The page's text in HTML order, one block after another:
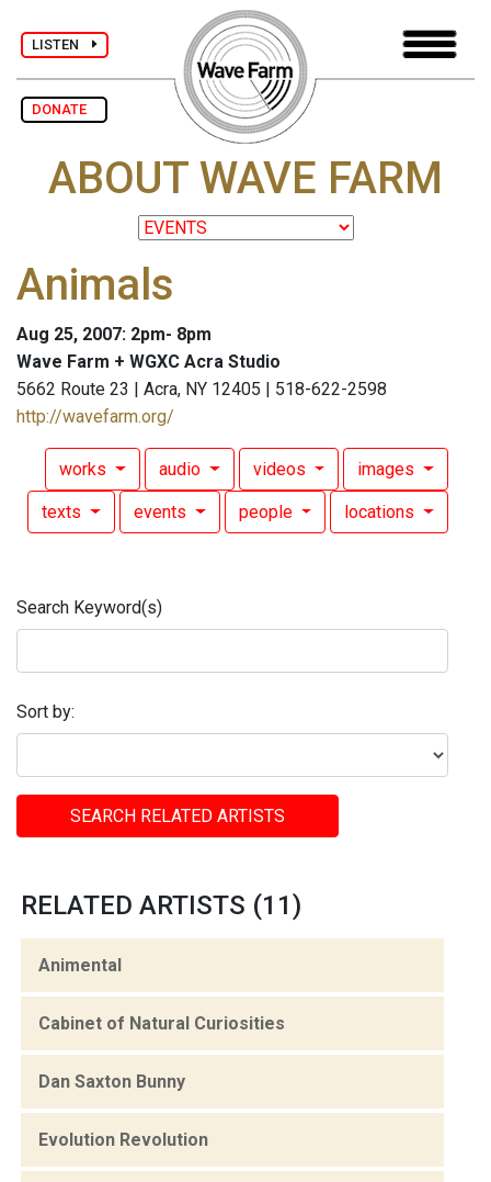
LISTEN
DONATE
ABOUT WAVE FARM
Animals
Aug 25, 2007: 2pm- 8pm
Wave Farm + WGXC Acra Studio
5662 Route 23 | Acra, NY 12405 | 518-622-2598
http://wavefarm.org/
works audio videos images
texts events people locations
Search Keyword(s)
Sort by:
SEARCH RELATED ARTISTS
RELATED ARTISTS (11)
Animental
Cabinet of Natural Curiosities
Dan Saxton Bunny
Evolution Revolution